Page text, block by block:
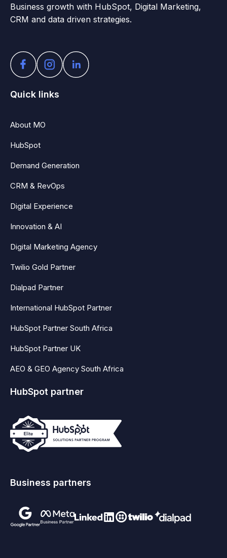
Business growth with HubSpot, Digital Marketing,
CRM and data driven strategies.
Quick links
About MO
HubSpot
Demand Generation
CRM & RevOps
Digital Experience
Innovation & AI
Digital Marketing Agency
Twilio Gold Partner
Dialpad Partner
International HubSpot Partner
HubSpot Partner South Africa
HubSpot Partner UK
AEO & GEO Agency South Africa
HubSpot partner
Business partners